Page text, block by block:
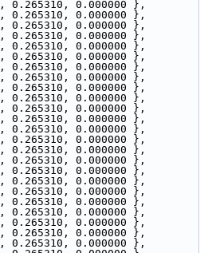
0.000000 },
0.000000 },
0.000000 },
0.000000 },
0.000000 },
0.000000 },
0.000000 },
0.000000 },
0.000000 },
0.000000 },
0.000000 },
0.000000 },
0.000000 },
0.000000 },
0.000000 },
0.000000 },
0.000000 },
0.000000 },
0.000000 },
0.000000 },
0.000000 },
0.000000 },
0.000000 },
0.000000 },